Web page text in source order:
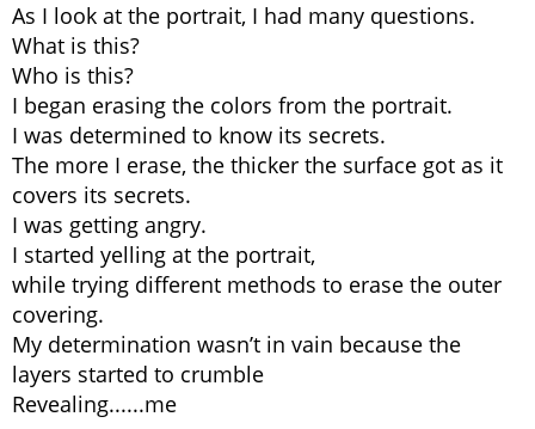
As I look at the portrait, I had many questions.
What is this?
Who is this?
I began erasing the colors from the portrait.
I was determined to know its secrets.
The more I erase, the thicker the surface got as it
covers its secrets.
I was getting angry.
I started yelling at the portrait,
while trying different methods to erase the outer
covering.
My determination wasn’t in vain because the
layers started to crumble
Revealing......me